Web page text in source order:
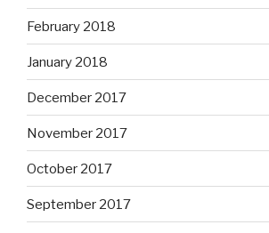
February 2018
January 2018
December 2017
November 2017
October 2017
September 2017